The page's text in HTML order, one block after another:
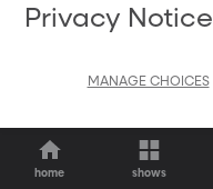
home shows
Privacy Notice
MANAGE CHOICES